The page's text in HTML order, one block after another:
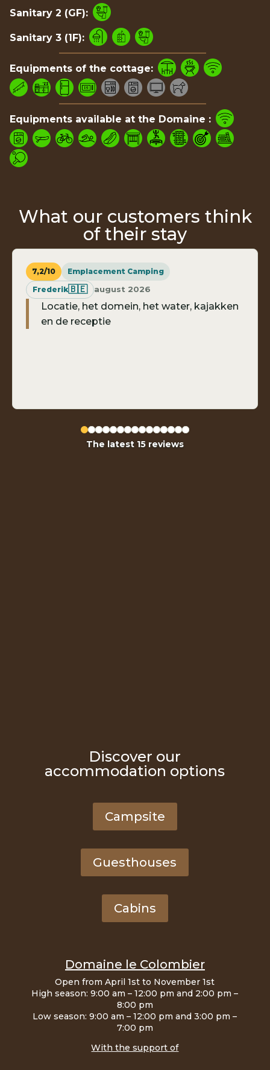
Sanitary 2 (GF):
Sanitary 3 (1F):
Equipments of the cottage:
Equipments available at the Domaine :
What our customers think
of their stay
7,2/10
Emplacement Camping
Frederik🇧🇪 august 2026
Locatie, het domein, het water, kajakken
en de receptie
The latest 15 reviews
Discover our
accommodation options
Campsite
Guesthouses
Cabins
Domaine le Colombier
Open from April 1st to November 1st
High season: 9:00 am – 12:00 pm and 2:00 pm –
8:00 pm
Low season: 9:00 am – 12:00 pm and 3:00 pm –
7:00 pm
With the support of